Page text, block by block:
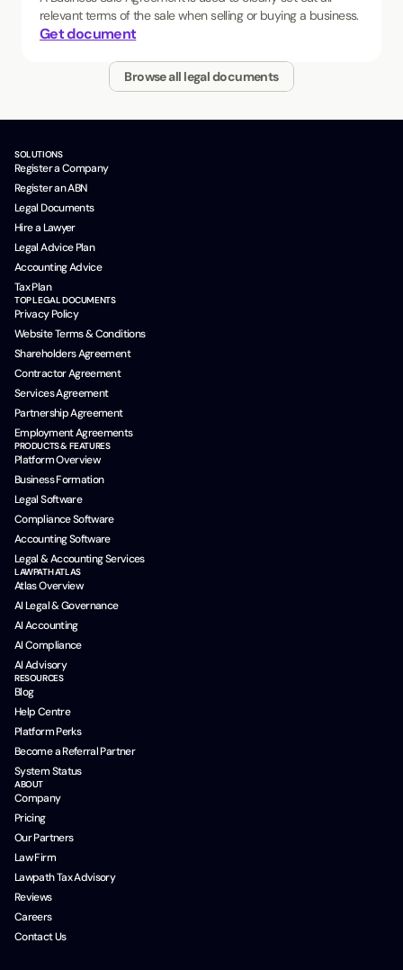
relevant terms of the sale when selling or buying a business.
Get document
Browse all legal documents
SOLUTIONS
Register a Company
Register an ABN
Legal Documents
Hire a Lawyer
Legal Advice Plan
Accounting Advice
Tax Plan
TOP LEGAL DOCUMENTS
Privacy Policy
Website Terms & Conditions
Shareholders Agreement
Contractor Agreement
Services Agreement
Partnership Agreement
Employment Agreements
PRODUCTS & FEATURES
Platform Overview
Business Formation
Legal Software
Compliance Software
Accounting Software
Legal & Accounting Services
LAWPATH ATLAS
Atlas Overview
AI Legal & Governance
AI Accounting
AI Compliance
AI Advisory
RESOURCES
Blog
Help Centre
Platform Perks
Become a Referral Partner
System Status
ABOUT
Company
Pricing
Our Partners
Law Firm
Lawpath Tax Advisory
Reviews
Careers
Contact Us